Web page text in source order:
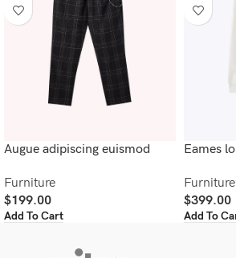
Augue adipiscing euismod
Furniture
$199.00
Add To Cart
Eames
Furniture
$399.00
Add To